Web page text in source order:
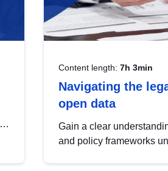
Content length: 7h 3min
Navigating the
open data
Gain a clear
and policy frameworks